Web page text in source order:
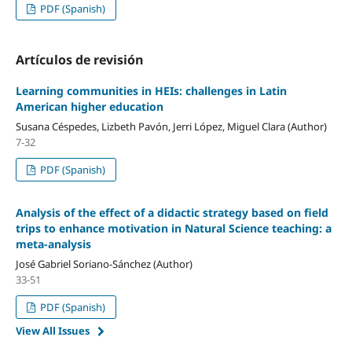
PDF (Spanish)
Artículos de revisión
Learning communities in HEIs: challenges in Latin
American higher education
Susana Céspedes, Lizbeth Pavón, Jerri López, Miguel Clara (Author)
7-32
PDF (Spanish)
Analysis of the effect of a didactic strategy based on field
trips to enhance motivation in Natural Science teaching: a
meta-analysis
José Gabriel Soriano-Sánchez (Author)
33-51
PDF (Spanish)
View All Issues